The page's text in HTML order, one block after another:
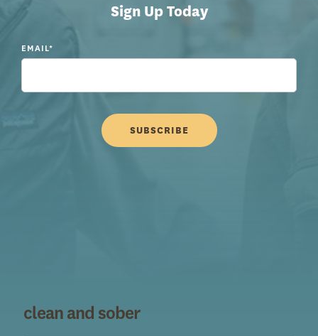
Sign Up Today
EMAIL*
clean and sober